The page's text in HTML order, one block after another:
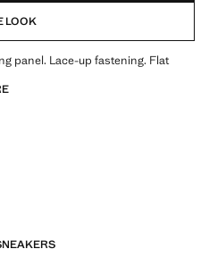
LOOK
panel. Lace-up fastening. Flat